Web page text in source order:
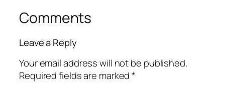
Comments
Leave a Reply
Your email address will not be published.
Required fields are marked*